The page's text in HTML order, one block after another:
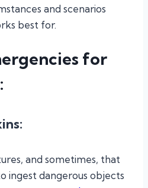
and scenarios
best for.
for
and sometimes, that
ingest dangerous objects